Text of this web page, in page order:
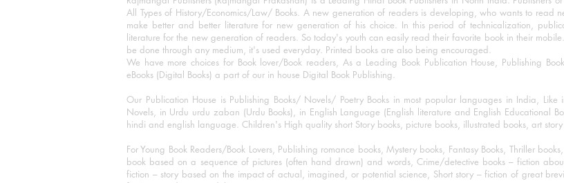
All Types of History/Economics/Law/ Books. A new generation of readers is developing, who wants to read
make better and better literature for new generation of his choice. In this period of technicalization,
literature for the new generation of readers. So today's youth can easily read their favorite book in their
be done through any medium, it's used everyday. Printed books are also being encouraged.
We have more choices for Book lover/Book readers, As a Leading Book Publication House, Publishing
eBooks (Digital Books) a part of our in house Digital Book Publishing.
Our Publication House is Publishing Books/ Novels/ Poetry Books in most popular languages in India,
Novels, in Urdu urdu zaban (Urdu Books), in English Language (English literature and English Educational
hindi and english language. Children's High quality short Story books, picture books, illustrated books, art
For Young Book Readers/Book Lovers, Publishing romance books, Mystery books, Fantasy Books, Thriller
book based on a sequence of pictures (often hand drawn) and words, Crime/detective books – fiction
fiction – story based on the impact of actual, imagined, or potential science, Short story – fiction of great